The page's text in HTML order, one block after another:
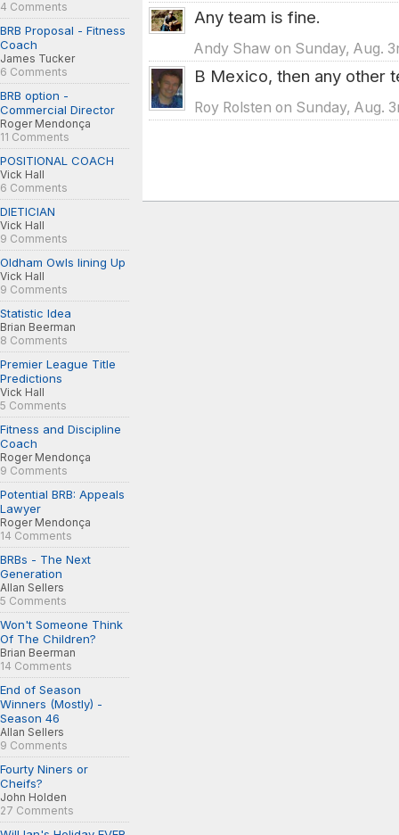
4 Comments
BRB Proposal - Fitness
Coach
James Tucker
6 Comments
BRB option -
Commercial Director
Roger Mendonça
11 Comments
POSITIONAL COACH
Vick Hall
6 Comments
DIETICIAN
Vick Hall
9 Comments
Oldham Owls lining Up
Vick Hall
9 Comments
Statistic Idea
Brian Beerman
8 Comments
Premier League Title
Predictions
Vick Hall
5 Comments
Fitness and Discipline
Coach
Roger Mendonça
9 Comments
Potential BRB: Appeals
Lawyer
Roger Mendonça
14 Comments
BRBs - The Next
Generation
Allan Sellers
5 Comments
Won't Someone Think
Of The Children?
Brian Beerman
14 Comments
End of Season
Winners (Mostly) -
Season 46
Allan Sellers
9 Comments
Fourty Niners or
Cheifs?
John Holden
27 Comments
Any team is fine.
Andy Shaw on Sunday, Aug.
B Mexico, then any other
Roy Rolsten on Sunday, Aug.